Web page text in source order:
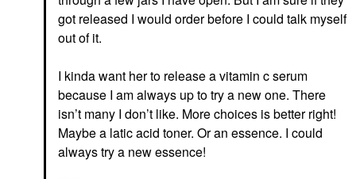
got released I would order before I could talk myself
out of it.
I kinda want her to release a vitamin c serum
because I am always up to try a new one. There
isn’t many I don’t like. More choices is better right!
Maybe a latic acid toner. Or an essence. I could
always try a new essence!